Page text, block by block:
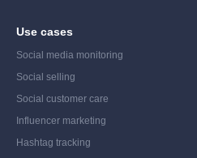
Use cases
Social media monitoring
Social selling
Social customer care
Influencer marketing
Hashtag tracking